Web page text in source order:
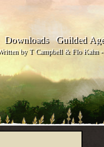
Downloads Guilded
by T Campbell & Flo Kahn